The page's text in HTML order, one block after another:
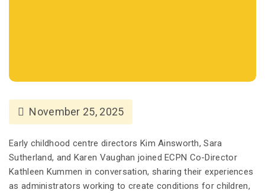
November 25, 2025
Early childhood centre directors Kim Ainsworth, Sara
Sutherland, and Karen Vaughan joined ECPN Co-Director
Kathleen Kummen in conversation, sharing their experiences
as administrators working to create conditions for children,